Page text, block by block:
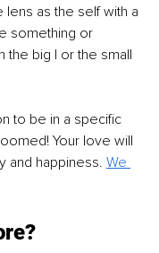
lens as the self with a
something or
big I or the small
to be in a specific
Your love will
and happiness. We